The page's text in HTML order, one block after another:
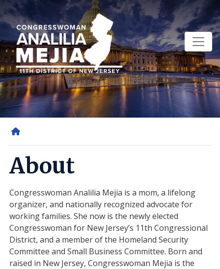
Skip
to
main
content
About
Congresswoman Analilia Mejia is a mom, a lifelong
organizer, and nationally recognized advocate for
working families. She now is the newly elected
Congresswoman for New Jersey’s 11th Congressional
District, and a member of the Homeland Security
Committee and Small Business Committee. Born and
raised in New Jersey, Congresswoman Mejia is the